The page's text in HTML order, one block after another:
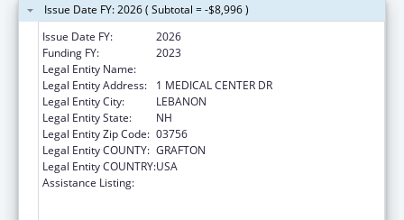
Issue Date FY: 2026 ( Subtotal = -$8,996 )
Issue Date FY:
2026
Funding FY:
2023
Legal Entity Name:
Legal Entity Address:
1 MEDICAL CENTER DR
Legal Entity City:
LEBANON
Legal Entity State:
NH
Legal Entity Zip Code: 03756
Legal Entity COUNTY: GRAFTON
Legal Entity COUNTRY:USA
Assistance Listing: